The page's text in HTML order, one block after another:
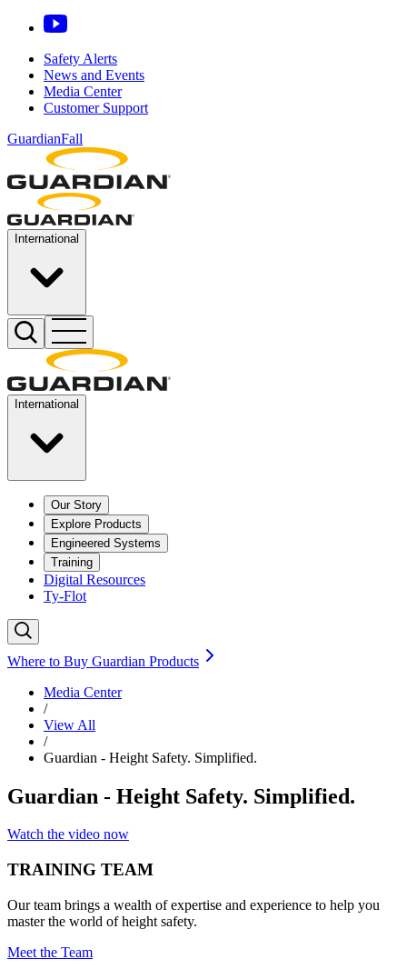
Safety Alerts
News and Events
Media Center
Customer Support
GuardianFall
International
International
Our Story
Explore Products
Engineered Systems
Training
Digital Resources
Ty-Flot
Where to Buy Guardian Products
Media Center
/
View All
/
Guardian - Height Safety. Simplified.
Guardian - Height Safety. Simplified.
Watch the video now
TRAINING TEAM
Our team brings a wealth of expertise and experience to help you
master the world of height safety.
Meet the Team